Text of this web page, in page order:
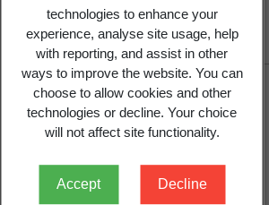
technologies to enhance your
experience, analyse site usage, help
with reporting, and assist in other
ways to improve the website. You can
choose to allow cookies and other
technologies or decline. Your choice
will not affect site functionality.
Accept Decline
aquilinum
(L.) Kuhn
aquilinum
(L.) Kuhn
11d5-9548-00d0592d548c